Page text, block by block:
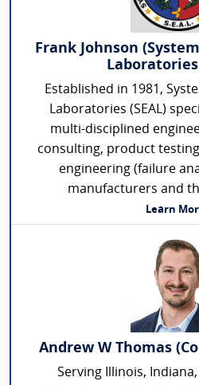
Frank Johnson
Laboratories
Established in 1981,
Laboratories (SEAL)
multi-disciplined
consulting, product
engineering (failure
manufacturers and
Learn
Andrew W Thomas
Serving Illinois,